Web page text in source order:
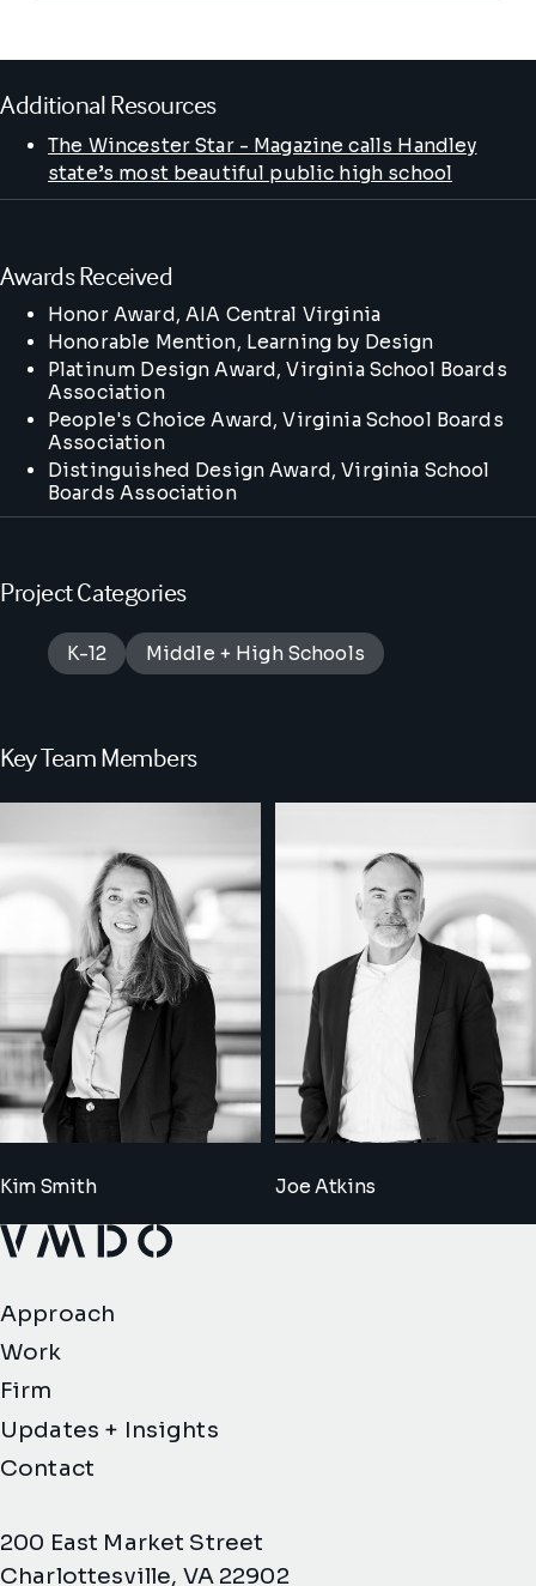
Additional Resources
The Wincester Star - Magazine calls Handley
state’s most beautiful public high school
Awards Received
Honor Award, AIA Central Virginia
Honorable Mention, Learning by Design
Platinum Design Award, Virginia School Boards
Association
People's Choice Award, Virginia School Boards
Association
Distinguished Design Award, Virginia School
Boards Association
Project Categories
K-12 Middle + High Schools
Key Team Members
Kim Smith Joe Atkins
VMDO Architects - Home
Approach
Work
Firm
Updates + Insights
Contact
200 East Market Street
Charlottesville, VA 22902